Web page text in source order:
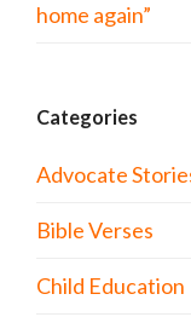
home again”
Categories
Advocate
Bible Verses
Child Education